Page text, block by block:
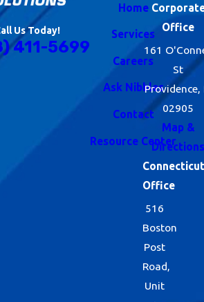
Us Today!
411-5699
Home
Services
Careers
Ask Nibbles
Contact
Resource Center
Office
161
St
Providence,
02905
Map &
Directions
Connecticut
Office
516
Boston
Post
Road,
Unit